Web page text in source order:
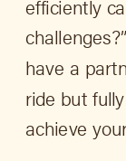
efficiently
have a
ride but
achieve